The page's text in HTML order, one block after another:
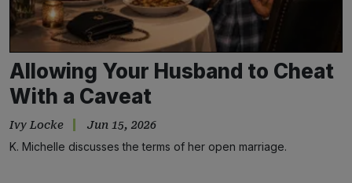
Allowing Your Husband to Cheat
With a Caveat
Ivy Locke Jun 15, 2026
K. Michelle discusses the terms of her open marriage.